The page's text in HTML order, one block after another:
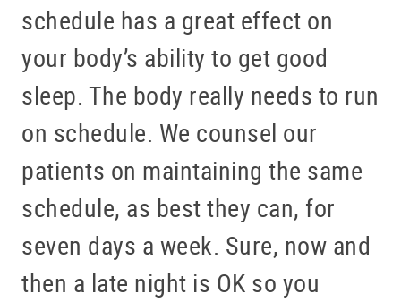
schedule has a great effect on
your body’s ability to get good
sleep. The body really needs to run
on schedule. We counsel our
patients on maintaining the same
schedule, as best they can, for
seven days a week. Sure, now and
then a late night is OK so you